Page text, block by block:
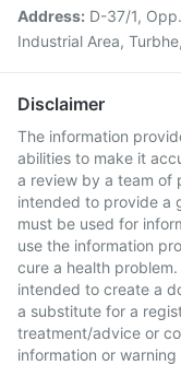
Address: D-37/1,
Industrial Area,
Disclaimer
The information
abilities to make it
a review by a team of
intended to provide a
must be used for
use the information
cure a health
intended to create a
a substitute for a
treatment/advice or
information or